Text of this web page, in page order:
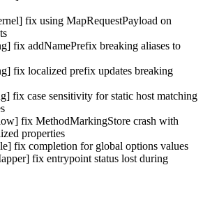
fix using MapRequestPayload on
fix addNamePrefix breaking aliases to
fix localized prefix updates breaking
fix case sensitivity for static host matching
fix MethodMarkingStore crash with
properties
fix completion for global options values
fix entrypoint status lost during